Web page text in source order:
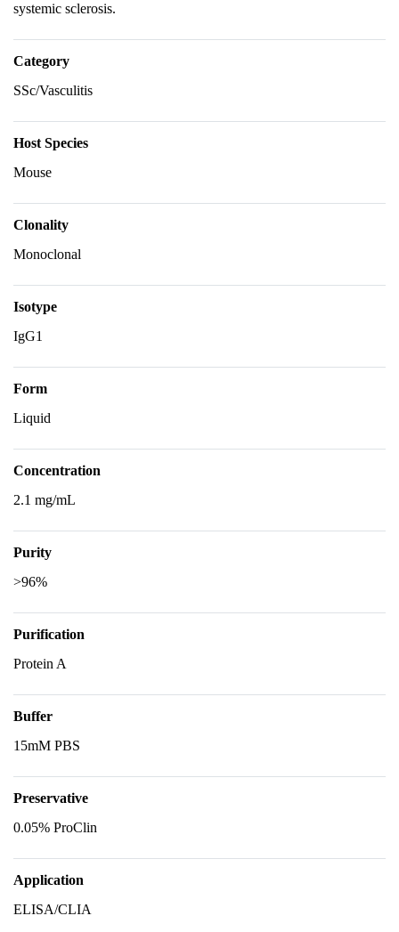
systemic sclerosis.
Category
SSc/Vasculitis
Host Species
Mouse
Clonality
Monoclonal
Isotype
IgG1
Form
Liquid
Concentration
2.1 mg/mL
Purity
>96%
Purification
Protein A
Buffer
15mM PBS
Preservative
0.05% ProClin
Application
ELISA/CLIA